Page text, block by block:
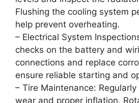
Flushing the cooling system
help prevent overheating.
– Electrical System
checks on the battery and
connections and replace
ensure reliable starting and
– Tire Maintenance:
wear and proper inflation.